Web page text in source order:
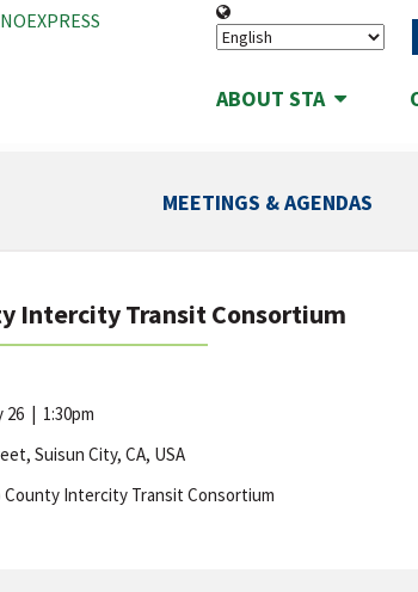
ABOUT STA
MEETINGS & AGENDAS
Intercity Transit Consortium
26 | 1:30pm
Suisun City, CA, USA
County Intercity Transit Consortium